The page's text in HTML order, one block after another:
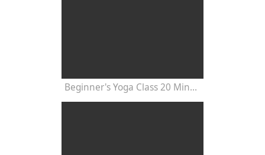
Beginner's Yoga Class 20 Minutes